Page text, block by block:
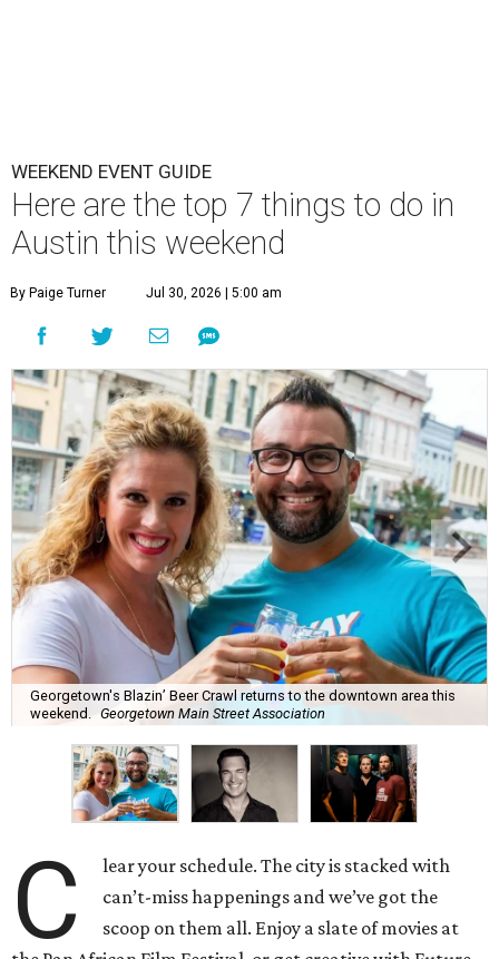
WEEKEND EVENT GUIDE
Here are the top 7 things to do in
Austin this weekend
By Paige Turner Jul 30, 2026 | 5:00 am
Georgetown's Blazin’ Beer Crawl returns to the downtown area this
weekend.
Georgetown Main Street Association
C
lear your schedule. The city is stacked with
can’t-miss happenings and we’ve got the
scoop on them all. Enjoy a slate of movies at